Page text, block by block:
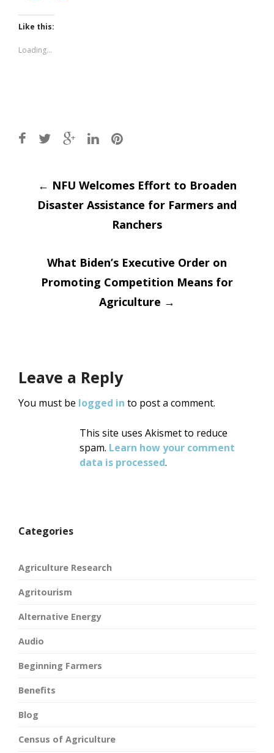
share
Twitter
(Opens
in
window)
Like this:
Loading...
Post
navigation
← NFU Welcomes Effort to Broaden
Disaster Assistance for Farmers and
Ranchers
What Biden’s Executive Order on
Promoting Competition Means for
Agriculture →
Leave a Reply
You must be logged in to post a comment.
This site uses Akismet to reduce
spam. Learn how your comment
data is processed.
Categories
Agriculture Research
Agritourism
Alternative Energy
Audio
Beginning Farmers
Benefits
Blog
Census of Agriculture